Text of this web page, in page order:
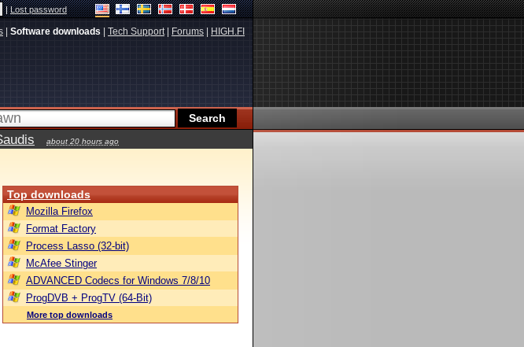
|Lost password
Software downloads Tech Support| Forums HIGH.FI
about 20 hours ago
Top downloads
Mozilla Firefox
Format Factory
Process Lasso (32-bit)
McAfee Stinger
ADVANCED Codecs for Windows 7/8/10
ProgDVB + ProgTV (64-Bit)
More top downloads